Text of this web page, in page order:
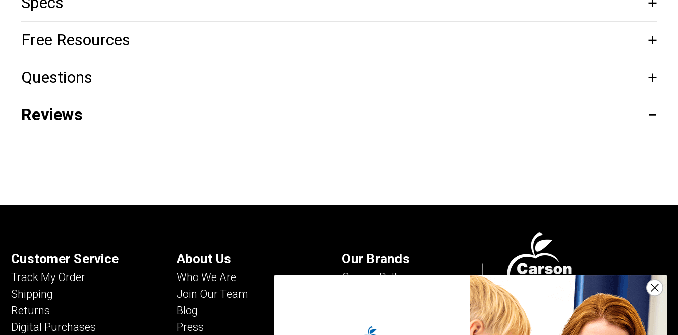
Free Resources
Questions
Reviews
Customer Service
Track My Order
Shipping
Returns
Digital Purchases
About Us
Who We Are
Join Our Team
Blog
Press
Our Brands
Carson Dellosa
Key Education
Sign Up For Emails